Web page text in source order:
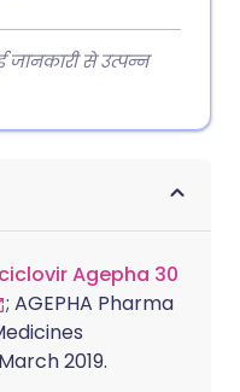
जानकारी से उत्पन्न
Agepha 30
; AGEPHA Pharma
2019.